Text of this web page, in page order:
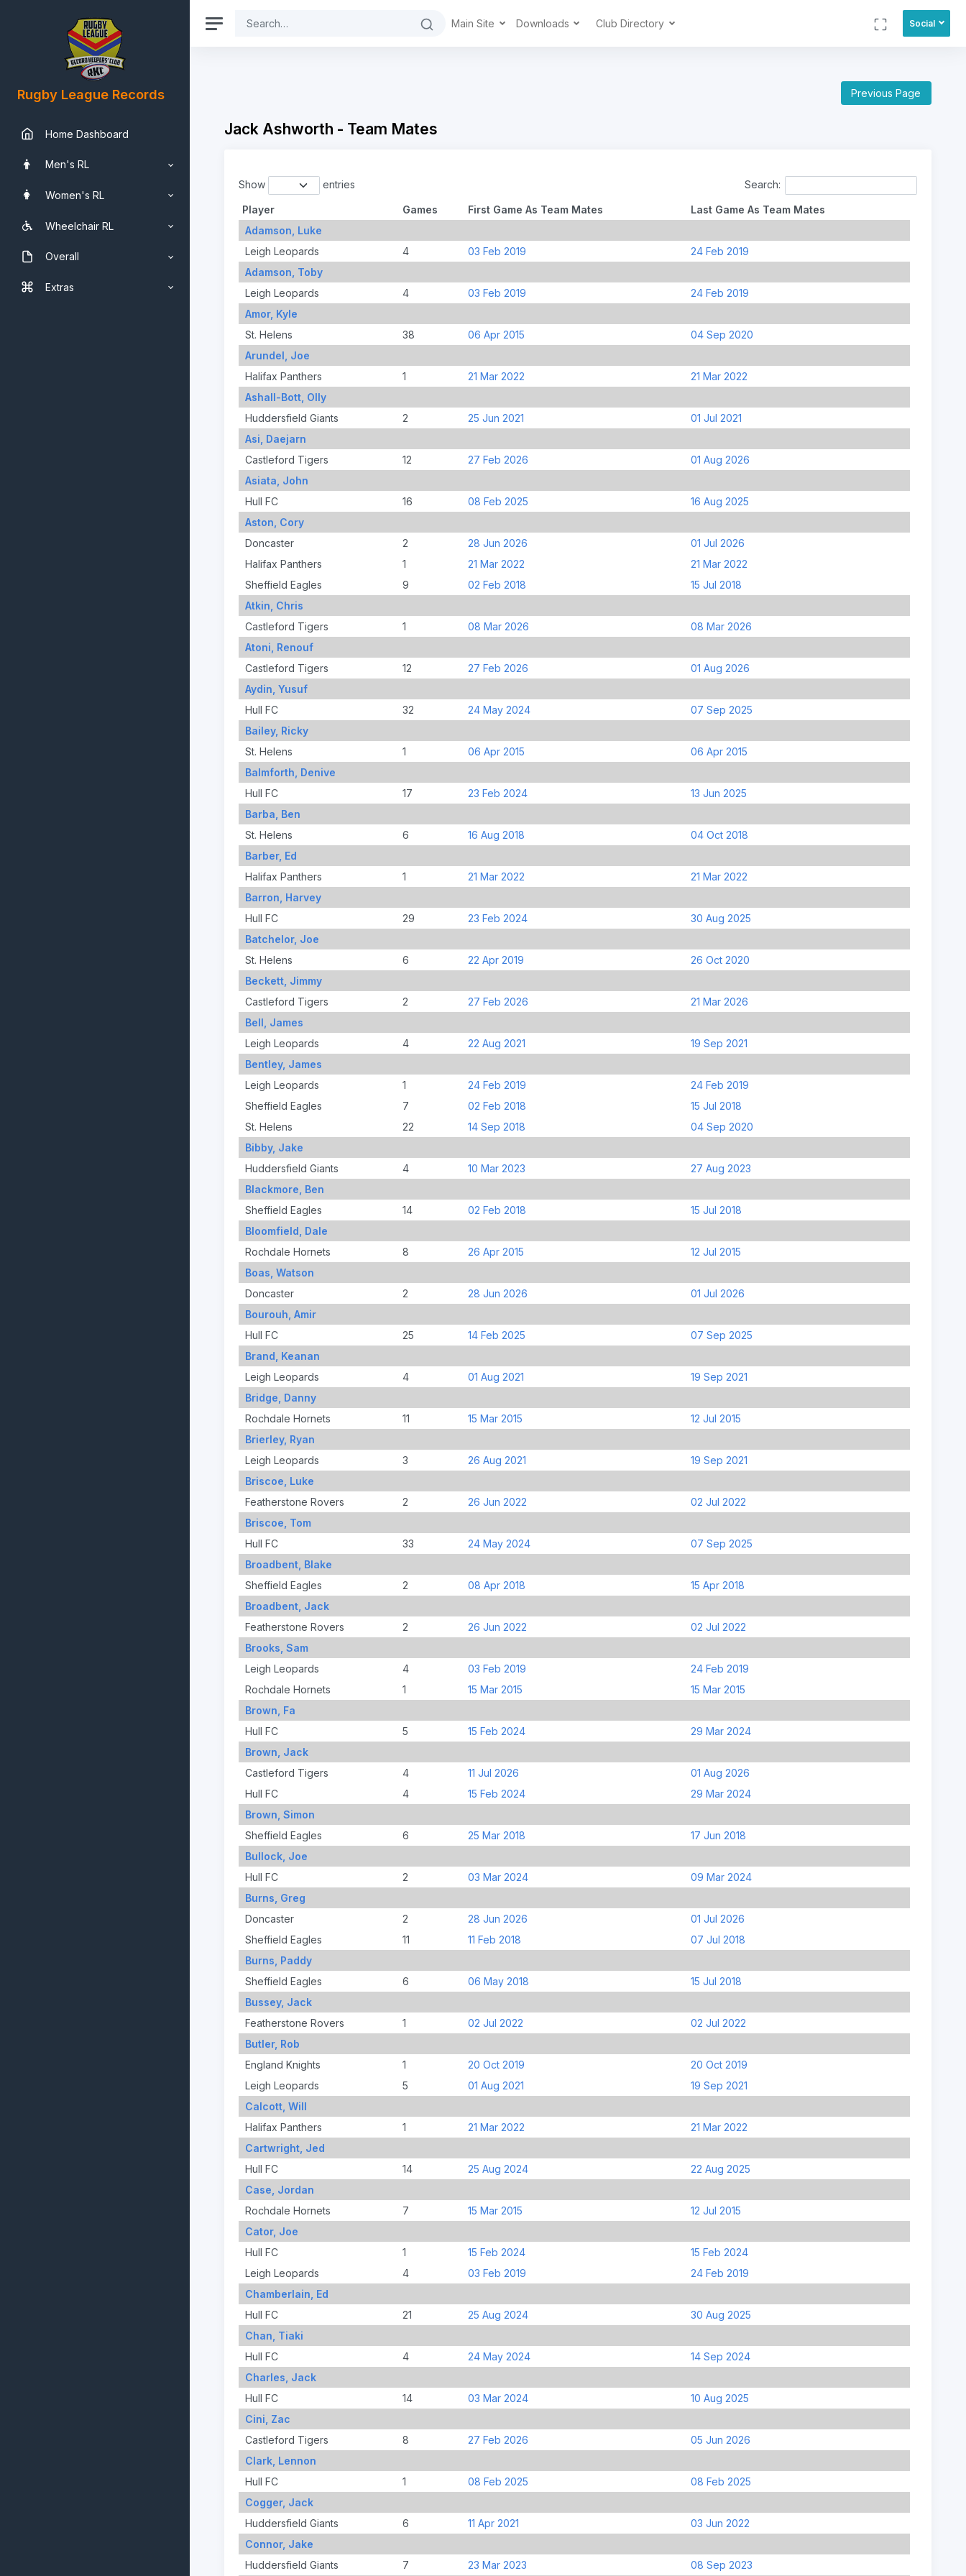
Rugby League Records
Home Dashboard
Men's RL
Women's RL
Wheelchair RL
Overall
Extras
Main Site Downloads Club Directory Social
Previous Page
Jack Ashworth - Team Mates
Show entries Search:
Player Games First Game As Team Mates
Last Game As Team Mates
Adamson, Luke
Leigh Leopards
4 03 Feb 2019
24 Feb 2019
Adamson, Toby
Leigh Leopards
4 03 Feb 2019
24 Feb 2019
Amor, Kyle
St. Helens
38 06 Apr 2015
04 Sep 2020
Arundel, Joe
Halifax Panthers
1 21 Mar 2022
21 Mar 2022
Ashall-Bott, Olly
Huddersfield Giants
2 25 Jun 2021
01 Jul 2021
Asi, Daejarn
Castleford Tigers
12 27 Feb 2026
01 Aug 2026
Asiata, John
Hull FC
16 08 Feb 2025
16 Aug 2025
Aston, Cory
Doncaster
2 28 Jun 2026
01 Jul 2026
Halifax Panthers
1 21 Mar 2022
21 Mar 2022
Sheffield Eagles
9 02 Feb 2018
15 Jul 2018
Atkin, Chris
Castleford Tigers
1 08 Mar 2026
08 Mar 2026
Atoni, Renouf
Castleford Tigers
12 27 Feb 2026
01 Aug 2026
Aydin, Yusuf
Hull FC
32 24 May 2024
07 Sep 2025
Bailey, Ricky
St. Helens
1 06 Apr 2015
06 Apr 2015
Balmforth, Denive
Hull FC
17 23 Feb 2024
13 Jun 2025
Barba, Ben
St. Helens
6 16 Aug 2018
04 Oct 2018
Barber, Ed
Halifax Panthers
1 21 Mar 2022
21 Mar 2022
Barron, Harvey
Hull FC
29 23 Feb 2024
30 Aug 2025
Batchelor, Joe
St. Helens
6 22 Apr 2019
26 Oct 2020
Beckett, Jimmy
Castleford Tigers
2 27 Feb 2026
21 Mar 2026
Bell, James
Leigh Leopards
4 22 Aug 2021
19 Sep 2021
Bentley, James
Leigh Leopards
1 24 Feb 2019
24 Feb 2019
Sheffield Eagles
7 02 Feb 2018
15 Jul 2018
St. Helens
22 14 Sep 2018
04 Sep 2020
Bibby, Jake
Huddersfield Giants
4 10 Mar 2023
27 Aug 2023
Blackmore, Ben
Sheffield Eagles
14 02 Feb 2018
15 Jul 2018
Bloomfield, Dale
Rochdale Hornets
8 26 Apr 2015
12 Jul 2015
Boas, Watson
Doncaster
2 28 Jun 2026
01 Jul 2026
Bourouh, Amir
Hull FC
25 14 Feb 2025
07 Sep 2025
Brand, Keanan
Leigh Leopards
4 01 Aug 2021
19 Sep 2021
Bridge, Danny
Rochdale Hornets
11 15 Mar 2015
12 Jul 2015
Brierley, Ryan
Leigh Leopards
3 26 Aug 2021
19 Sep 2021
Briscoe, Luke
Featherstone Rovers
2 26 Jun 2022
02 Jul 2022
Briscoe, Tom
Hull FC
33 24 May 2024
07 Sep 2025
Broadbent, Blake
Sheffield Eagles
2 08 Apr 2018
15 Apr 2018
Broadbent, Jack
Featherstone Rovers
2 26 Jun 2022
02 Jul 2022
Brooks, Sam
Leigh Leopards
4 03 Feb 2019
24 Feb 2019
Rochdale Hornets
1 15 Mar 2015
15 Mar 2015
Brown, Fa
Hull FC
5 15 Feb 2024
29 Mar 2024
Brown, Jack
Castleford Tigers
4 11 Jul 2026
01 Aug 2026
Hull FC
4 15 Feb 2024
29 Mar 2024
Brown, Simon
Sheffield Eagles
6 25 Mar 2018
17 Jun 2018
Bullock, Joe
Hull FC
2 03 Mar 2024
09 Mar 2024
Burns, Greg
Doncaster
2 28 Jun 2026
01 Jul 2026
Sheffield Eagles
11 11 Feb 2018
07 Jul 2018
Burns, Paddy
Sheffield Eagles
6 06 May 2018
15 Jul 2018
Bussey, Jack
Featherstone Rovers
1 02 Jul 2022
02 Jul 2022
Butler, Rob
England Knights
1 20 Oct 2019
20 Oct 2019
Leigh Leopards
5 01 Aug 2021
19 Sep 2021
Calcott, Will
Halifax Panthers
1 21 Mar 2022
21 Mar 2022
Cartwright, Jed
Hull FC
14 25 Aug 2024
22 Aug 2025
Case, Jordan
Rochdale Hornets
7 15 Mar 2015
12 Jul 2015
Cator, Joe
Hull FC
1 15 Feb 2024
15 Feb 2024
Leigh Leopards
4 03 Feb 2019
24 Feb 2019
Chamberlain, Ed
Hull FC
21 25 Aug 2024
30 Aug 2025
Chan, Tiaki
Hull FC
4 24 May 2024
14 Sep 2024
Charles, Jack
Hull FC
14 03 Mar 2024
10 Aug 2025
Cini, Zac
Castleford Tigers
8 27 Feb 2026
05 Jun 2026
Clark, Lennon
Hull FC
1 08 Feb 2025
08 Feb 2025
Cogger, Jack
Huddersfield Giants
6 11 Apr 2021
03 Jun 2022
Connor, Jake
Huddersfield Giants
7 23 Mar 2023 08 Sep 2023